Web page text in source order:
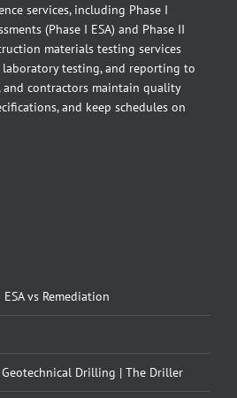
services, including Phase I
(Phase I ESA) and Phase II
materials testing services
testing, and reporting to
and contractors maintain quality
and keep schedules on
ESA vs Remediation
Drilling | The Driller